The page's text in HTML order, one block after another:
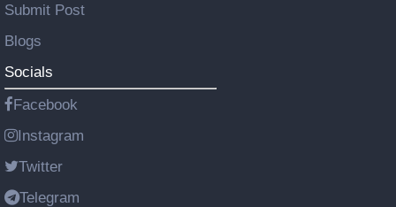
Submit Post
Blogs
Socials
Facebook
Instagram
Twitter
Telegram